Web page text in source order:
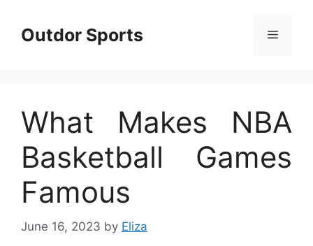
contentOutdor Sports Menu
What Makes NBA
Basketball Games
Famous
June 16, 2023 by Eliza